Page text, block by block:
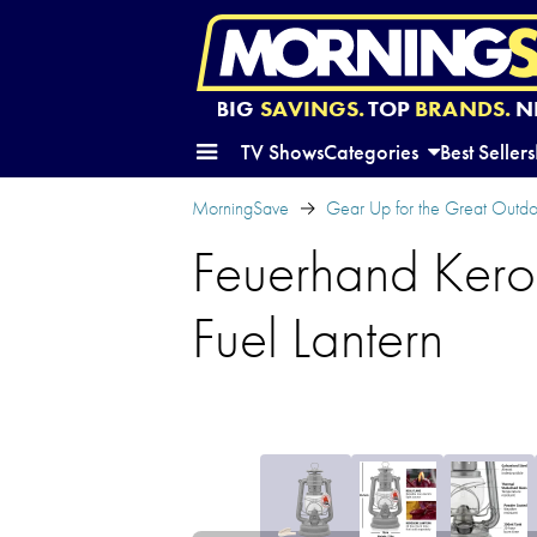
BIG SAVINGS.TOP BRANDS.
TV ShowsCategories Best Sellers
MorningSave Gear Up for the Great
Feuerhand
Fuel Lantern